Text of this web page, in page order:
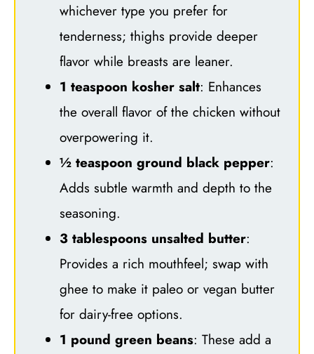
whichever type you prefer for
tenderness; thighs provide deeper
flavor while breasts are leaner.
1 teaspoon kosher salt: Enhances
the overall flavor of the chicken without
overpowering it.
½ teaspoon ground black pepper:
Adds subtle warmth and depth to the
seasoning.
3 tablespoons unsalted butter:
Provides a rich mouthfeel; swap with
ghee to make it paleo or vegan butter
for dairy-free options.
1 pound green beans: These add a